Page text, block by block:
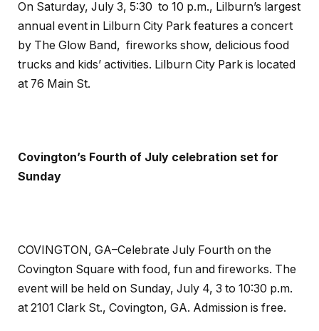
On Saturday, July 3, 5:30 to 10 p.m., Lilburn’s largest
annual event in Lilburn City Park features a concert
by The Glow Band, fireworks show, delicious food
trucks and kids’ activities. Lilburn City Park is located
at 76 Main St.
Covington’s Fourth of July celebration set for
Sunday
COVINGTON, GA–Celebrate July Fourth on the
Covington Square with food, fun and fireworks. The
event will be held on Sunday, July 4, 3 to 10:30 p.m.
at 2101 Clark St., Covington, GA. Admission is free.